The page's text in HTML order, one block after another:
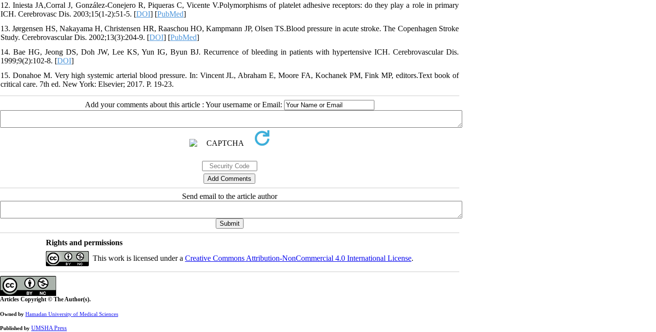
12. Iniesta JA,Corral J, González-Conejero R, Piqueras C, Vicente V.Polymorphisms of platelet adhesive receptors: do they play a role in primary
ICH. Cerebrovasc Dis. 2003;15(1-2):51-5. [DOI] [PubMed]
13. Jørgensen HS, Nakayama H, Christensen HR, Raaschou HO, Kampmann JP, Olsen TS.Blood pressure in acute stroke. The Copenhagen Stroke
Study. Cerebrovascular Dis. 2002;13(3):204-9. [DOI] [PubMed]
14. Bae HG, Jeong DS, Doh JW, Lee KS, Yun IG, Byun BJ. Recurrence of bleeding in patients with hypertensive ICH. Cerebrovascular Dis.
1999;9(2):102-8. [DOI]
15. Donahoe M. Very high systemic arterial blood pressure. In: Vincent JL, Abraham E, Moore FA, Kochanek PM, Fink MP, editors.Text book of
critical care. 7th ed. New York: Elsevier; 2017. P. 19-23.
Add your comments about this article : Your username or Email:
Send email to the article author
Rights and permissions
This work is licensed under a Creative Commons Attribution-NonCommercial 4.0 International License.
Articles Copyright © The Author(s).
Owned by Hamadan University of Medical Sciences
Published by UMSHA Press